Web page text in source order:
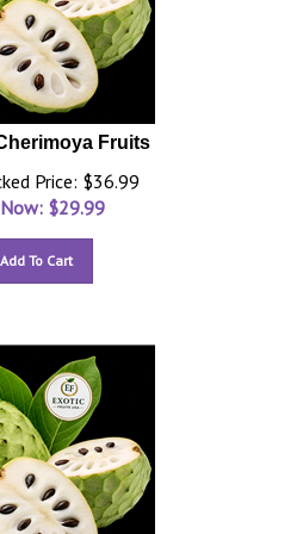
Fruits
Price: $36.99
$29.99
Add To Cart